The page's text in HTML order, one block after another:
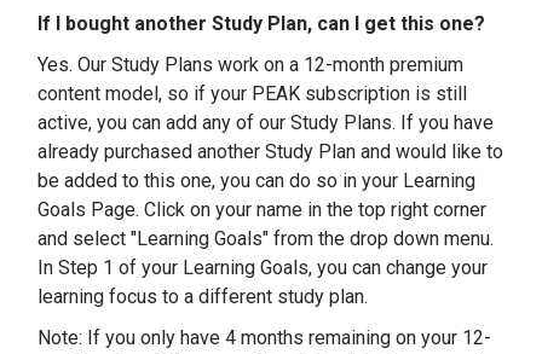
If I bought another Study Plan, can I get this one?
Yes. Our Study Plans work on a 12-month premium
content model, so if your PEAK subscription is still
active, you can add any of our Study Plans. If you have
already purchased another Study Plan and would like to
be added to this one, you can do so in your Learning
Goals Page. Click on your name in the top right corner
and select "Learning Goals" from the drop down menu.
In Step 1 of your Learning Goals, you can change your
learning focus to a different study plan.
Note: If you only have 4 months remaining on your 12-